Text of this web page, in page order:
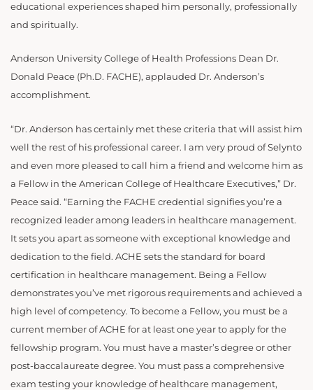
educational experiences shaped him personally, professionally
and spiritually.
Anderson University College of Health Professions Dean Dr.
Donald Peace (Ph.D. FACHE), applauded Dr. Anderson’s
accomplishment.
“Dr. Anderson has certainly met these criteria that will assist him
well the rest of his professional career. I am very proud of Selynto
and even more pleased to call him a friend and welcome him as
a Fellow in the American College of Healthcare Executives,” Dr.
Peace said. “Earning the FACHE credential signifies you’re a
recognized leader among leaders in healthcare management.
It sets you apart as someone with exceptional knowledge and
dedication to the field. ACHE sets the standard for board
certification in healthcare management. Being a Fellow
demonstrates you’ve met rigorous requirements and achieved a
high level of competency. To become a Fellow, you must be a
current member of ACHE for at least one year to apply for the
fellowship program. You must have a master’s degree or other
post-baccalaureate degree. You must pass a comprehensive
exam testing your knowledge of healthcare management,